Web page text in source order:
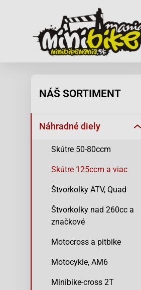
NÁŠ SORTIMENT
Náhradné diely
Skútre 50-80ccm
Skútre 125ccm a viac
Štvorkolky ATV, Quad
Štvorkolky nad 260cc a
značkové
Motocross a pitbike
Motocykle, AM6
Minibike-cross 2T